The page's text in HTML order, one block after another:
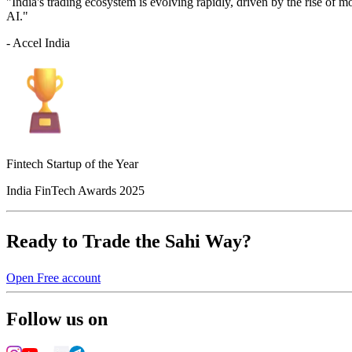
AI."
- Accel India
Fintech Startup of the Year
India FinTech Awards 2025
Ready to Trade the Sahi Way?
Open Free account
Follow us on